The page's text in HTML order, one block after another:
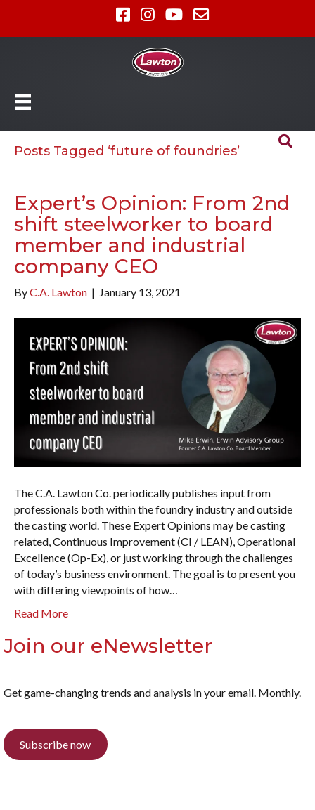
Posts Tagged ‘future of foundries’
Expert’s Opinion: From 2nd
shift steelworker to board
member and industrial
company CEO
ByC.A. Lawton | January 13, 2021
The C.A. Lawton Co. periodically publishes input from
professionals both within the foundry industry and outside
the casting world. These Expert Opinions may be casting
related, Continuous Improvement (CI / LEAN), Operational
Excellence (Op-Ex), or just working through the challenges
of today’s business environment. The goal is to present you
with differing viewpoints of how…
Read More
Join our eNewsletter
Get game-changing trends and analysis in your email. Monthly.
Subscribe now